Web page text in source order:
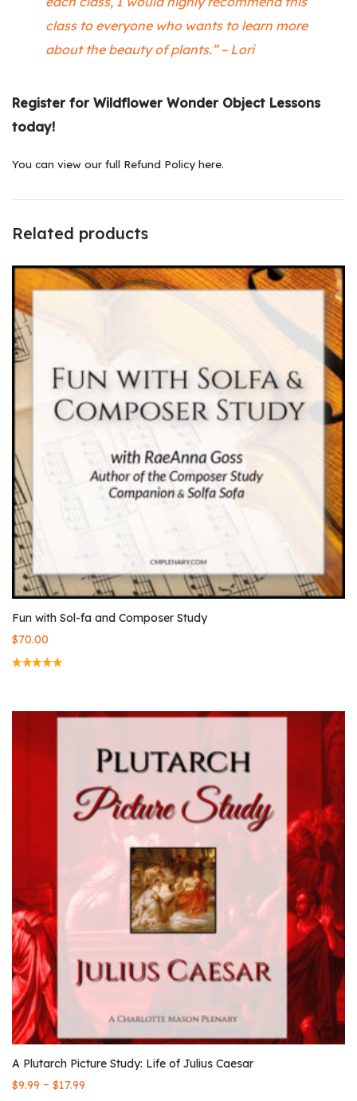
class to everyone who wants to learn more
about the beauty of plants.” – Lori
Register for Wildflower Wonder Object Lessons
today!
You can view our full Refund Policy here.
Related products
Fun with Sol-fa and Composer Study
$70.00
A Plutarch Picture Study: Life of Julius Caesar
$9.99 – $17.99